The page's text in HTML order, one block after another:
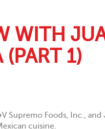
WITH
(PART 1)
Supremo Foods, Inc., and
cuisine.